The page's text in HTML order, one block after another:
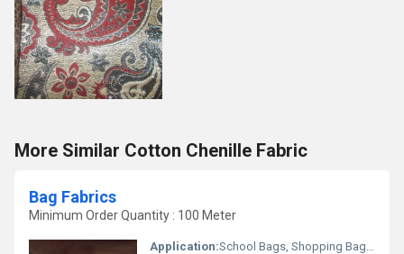
More Similar Cotton Chenille Fabric
Bag Fabrics
Minimum Order Quantity : 100 Meter
Application:School Bags, Shopping Bags, Travel Bags